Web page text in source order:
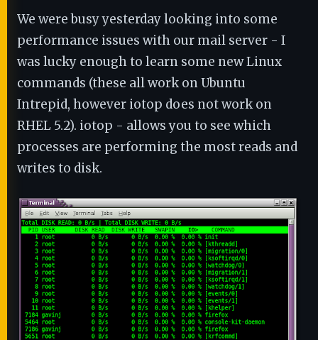
We were busy yesterday looking into some
performance issues with our mail server - I
was lucky enough to learn some new Linux
commands (these all work on Ubuntu
Intrepid, however iotop does not work on
RHEL 5.2). iotop - allows you to see which
processes are performing the most reads and
writes to disk.